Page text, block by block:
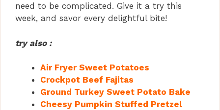
e
need to be complicated. Give it a try this
week, and savor every delightful bite!
try also :
Air Fryer Sweet Potatoes
Crockpot Beef Fajitas
Ground Turkey Sweet Potato Bake
Cheesy Pumpkin Stuffed Pretzel